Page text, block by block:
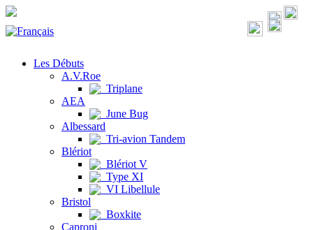
Les Débuts
A.V.Roe
Triplane
AEA
June Bug
Albessard
Tri-avion Tandem
Blériot
Blériot V
Type XI
VI Libellule
Bristol
Boxkite
Caproni